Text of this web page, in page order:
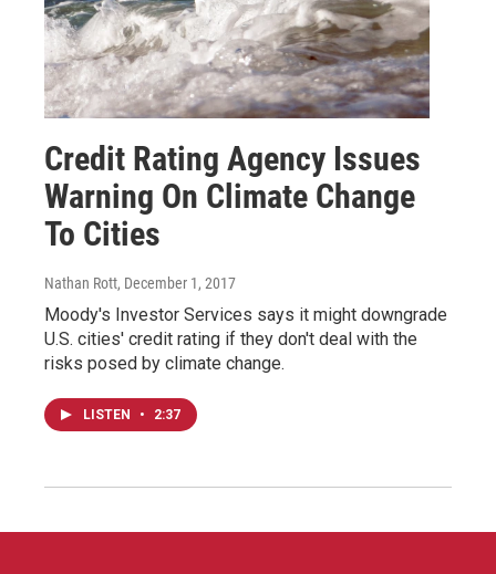
Credit Rating Agency Issues
Warning On Climate Change
To Cities
Nathan Rott, December 1, 2017
Moody's Investor Services says it might downgrade
U.S. cities' credit rating if they don't deal with the
risks posed by climate change.
LISTEN • 2:37